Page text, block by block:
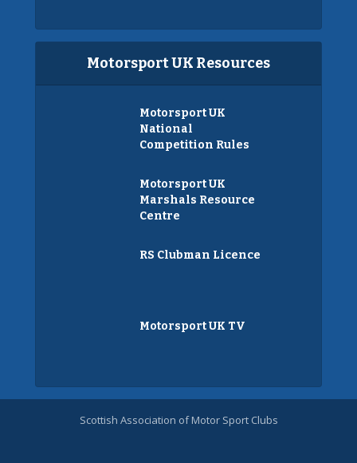
Motorsport UK Resources
Motorsport UK
National
Competition Rules
Motorsport UK
Marshals Resource
Centre
RS Clubman Licence
Motorsport UK TV
Scottish Association of Motor Sport Clubs